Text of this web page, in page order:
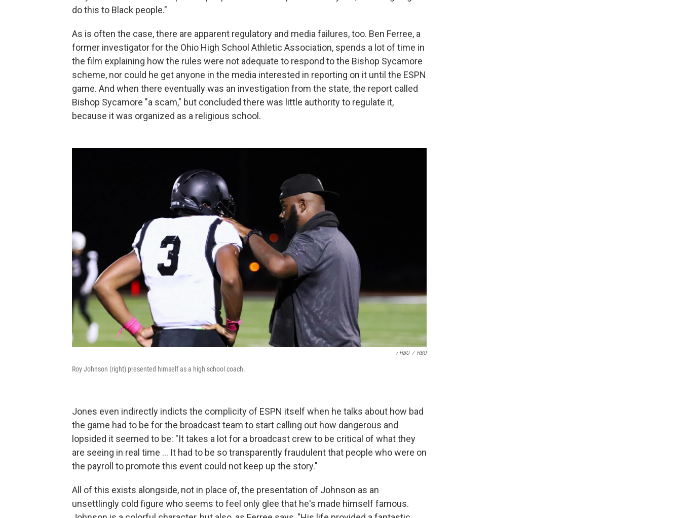
do this to Black people."
As is often the case, there are apparent regulatory and media failures, too. Ben Ferree, a
former investigator for the Ohio High School Athletic Association, spends a lot of time in
the film explaining how the rules were not adequate to respond to the Bishop Sycamore
scheme, nor could he get anyone in the media interested in reporting on it until the ESPN
game. And when there eventually was an investigation from the state, the report called
Bishop Sycamore "a scam," but concluded there was little authority to regulate it,
because it was organized as a religious school.
/ HBO / HBO
Roy Johnson (right) presented himself as a high school coach.
Jones even indirectly indicts the complicity of ESPN itself when he talks about how bad
the game had to be for the broadcast team to start calling out how dangerous and
lopsided it seemed to be: "It takes a lot for a broadcast crew to be critical of what they
are seeing in real time ... It had to be so transparently fraudulent that people who were on
the payroll to promote this event could not keep up the story."
All of this exists alongside, not in place of, the presentation of Johnson as an
unsettlingly cold figure who seems to feel only glee that he's made himself famous.